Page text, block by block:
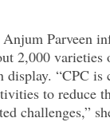
Parveen
2,000 varieties
display. “CPC is
to reduce
challenges,”